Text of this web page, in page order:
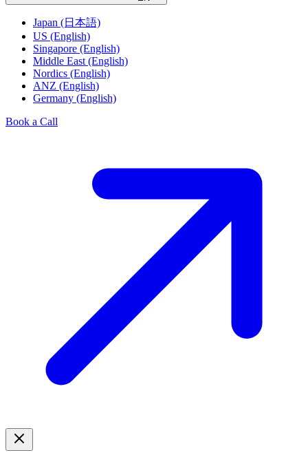
Japan (日本語)
US (English)
Singapore (English)
Middle East (English)
Nordics (English)
ANZ (English)
Germany (English)
Book a Call